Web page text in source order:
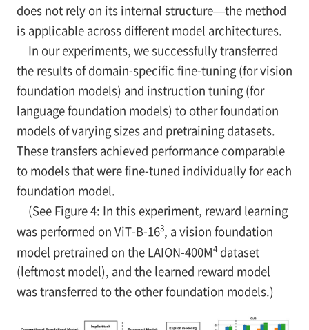
does not rely on its internal structure—the method
is applicable across different model architectures.
In our experiments, we successfully transferred
the results of domain-specific fine-tuning (for vision
foundation models) and instruction tuning (for
language foundation models) to other foundation
models of varying sizes and pretraining datasets.
These transfers achieved performance comparable
to models that were fine-tuned individually for each
foundation model.
(See Figure 4: In this experiment, reward learning
was performed on ViT-B-163, a vision foundation
model pretrained on the LAION-400M4dataset
(leftmost model), and the learned reward model
was transferred to the other foundation models.)